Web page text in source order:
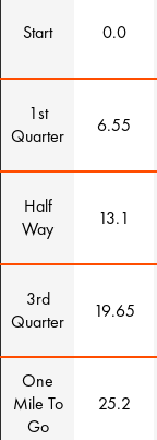
Start 0.0
1st
Quarter
6.55
Half
Way
13.1
3rd
Quarter
19.65
One
Mile To
Go
25.2